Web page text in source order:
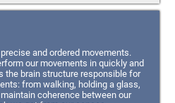
and ordered movements.
our movements in quickly and
the brain structure responsible for
from walking, holding a glass,
coherence between our